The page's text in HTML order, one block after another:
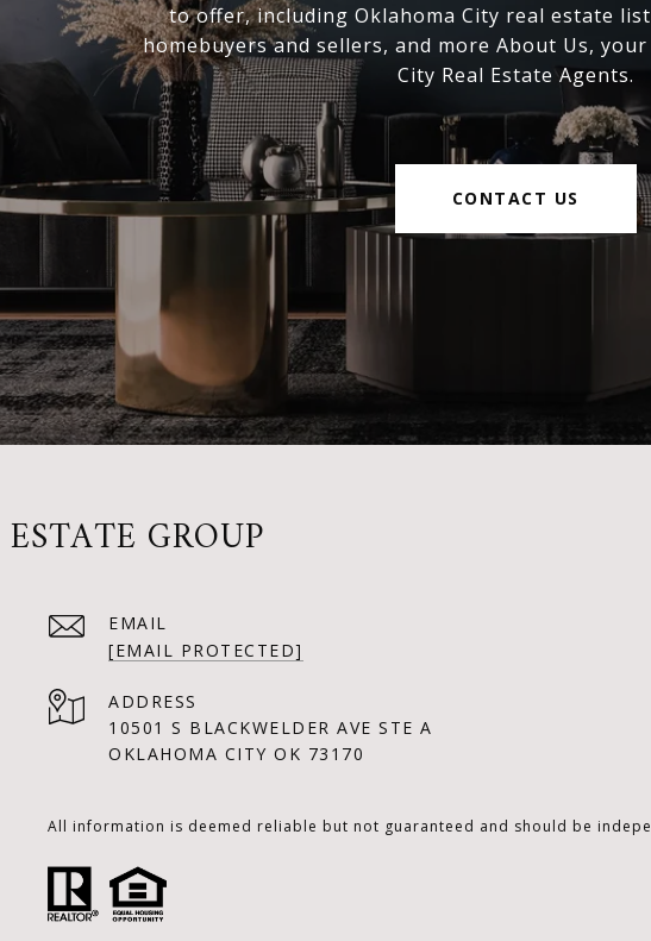
to offer, including Oklahoma City real estate
homebuyers and sellers, and more About Us,
City Real Estate Agents.
CONTACT US
GROUP
EMAIL
[EMAIL PROTECTED]
ADDRESS
10501 S BLACKWELDER AVE STE A
OKLAHOMA CITY OK 73170
All information is deemed reliable but not guaranteed and should be